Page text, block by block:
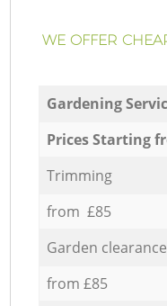
WE OFFER
Gardening
Prices Starting
Trimming
from £85
Garden clearance
from £85